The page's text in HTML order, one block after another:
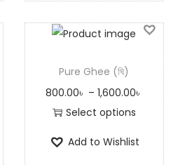
Pure Ghee (ঘি)
800.00৳ – 1,600.00৳
Select options
Add to Wishlist